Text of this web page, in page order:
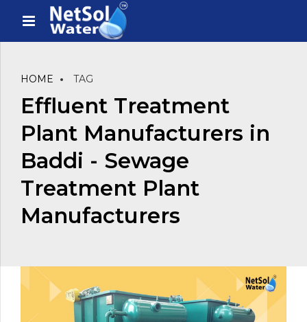
HOME TAG
Effluent Treatment
Plant Manufacturers in
Baddi - Sewage
Treatment Plant
Manufacturers